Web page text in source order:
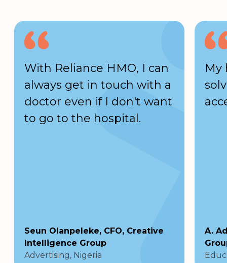
With Reliance HMO, I can
always get in touch with a
doctor even if I don't want
to go to the hospital.
Seun Olanpeleke, CFO, Creative
Intelligence Group
Advertising, Nigeria
My
A.